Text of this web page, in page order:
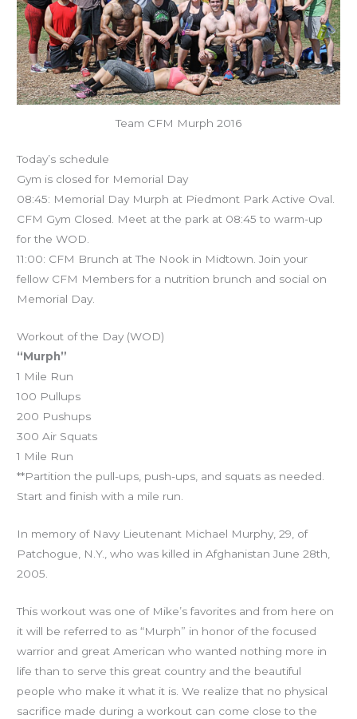
Team CFM Murph 2016
Today’s schedule
Gym is closed for Memorial Day
08:45: Memorial Day Murph at Piedmont Park Active Oval.
CFM Gym Closed. Meet at the park at 08:45 to warm-up
for the WOD.
11:00: CFM Brunch at The Nook in Midtown. Join your
fellow CFM Members for a nutrition brunch and social on
Memorial Day.
Workout of the Day (WOD)
“Murph”
1 Mile Run
100 Pullups
200 Pushups
300 Air Squats
1 Mile Run
**Partition the pull-ups, push-ups, and squats as needed.
Start and finish with a mile run.
In memory of Navy Lieutenant Michael Murphy, 29, of
Patchogue, N.Y., who was killed in Afghanistan June 28th,
2005.
This workout was one of Mike’s favorites and from here on
it will be referred to as “Murph” in honor of the focused
warrior and great American who wanted nothing more in
life than to serve this great country and the beautiful
people who make it what it is. We realize that no physical
sacrifice made during a workout can come close to the